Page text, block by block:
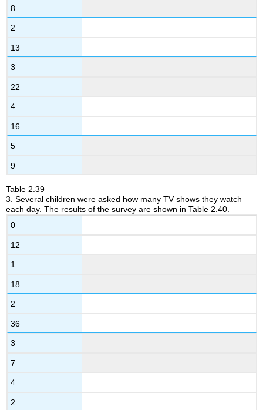
Median,
2.7
8
2
13
3
22
4
16
5
9
Table2.39
3.Several children were asked how many TV shows they watch
each day. The results of the survey are shown in Table 2.40.
0
12
1
18
2
36
3
7
4
2